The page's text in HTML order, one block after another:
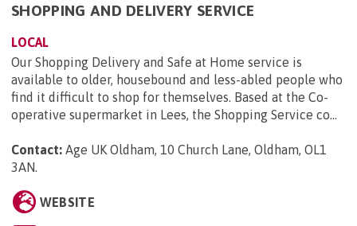
SHOPPING AND DELIVERY SERVICE
LOCAL
Our Shopping Delivery and Safe at Home service is
available to older, housebound and less-abled people who
find it difficult to shop for themselves. Based at the Co-
operative supermarket in Lees, the Shopping Service co...
Contact: Age UK Oldham, 10 Church Lane, Oldham, OL1
3AN.
WEBSITE